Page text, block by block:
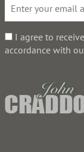
I agree to
accordance with